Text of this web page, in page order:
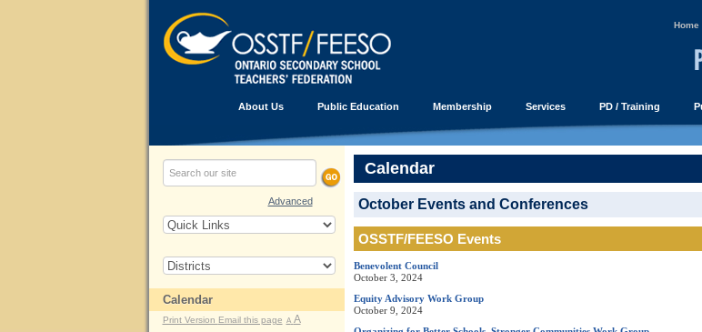
Home
About Us Public Education Membership Services PD / Training
Advanced
Calendar
Print Version Email this page A A
Calendar
October Events and Conferences
OSSTF/FEESO Events
Benevolent Council
October 3, 2024
Equity Advisory Work Group
October 9, 2024